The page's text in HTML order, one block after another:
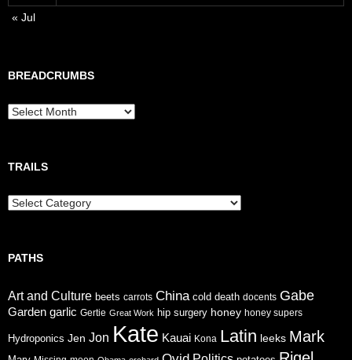
« Jul
BREADCRUMBS
Breadcrumbs
TRAILS
Trails
PATHS
Art and Culture beets carrots China cold death docents Gabe
Garden garlic Gertie Great Work hip surgery honey honey supers
Hydroponics Jen Jon Kate Kauai Kona Latin leeks Mark